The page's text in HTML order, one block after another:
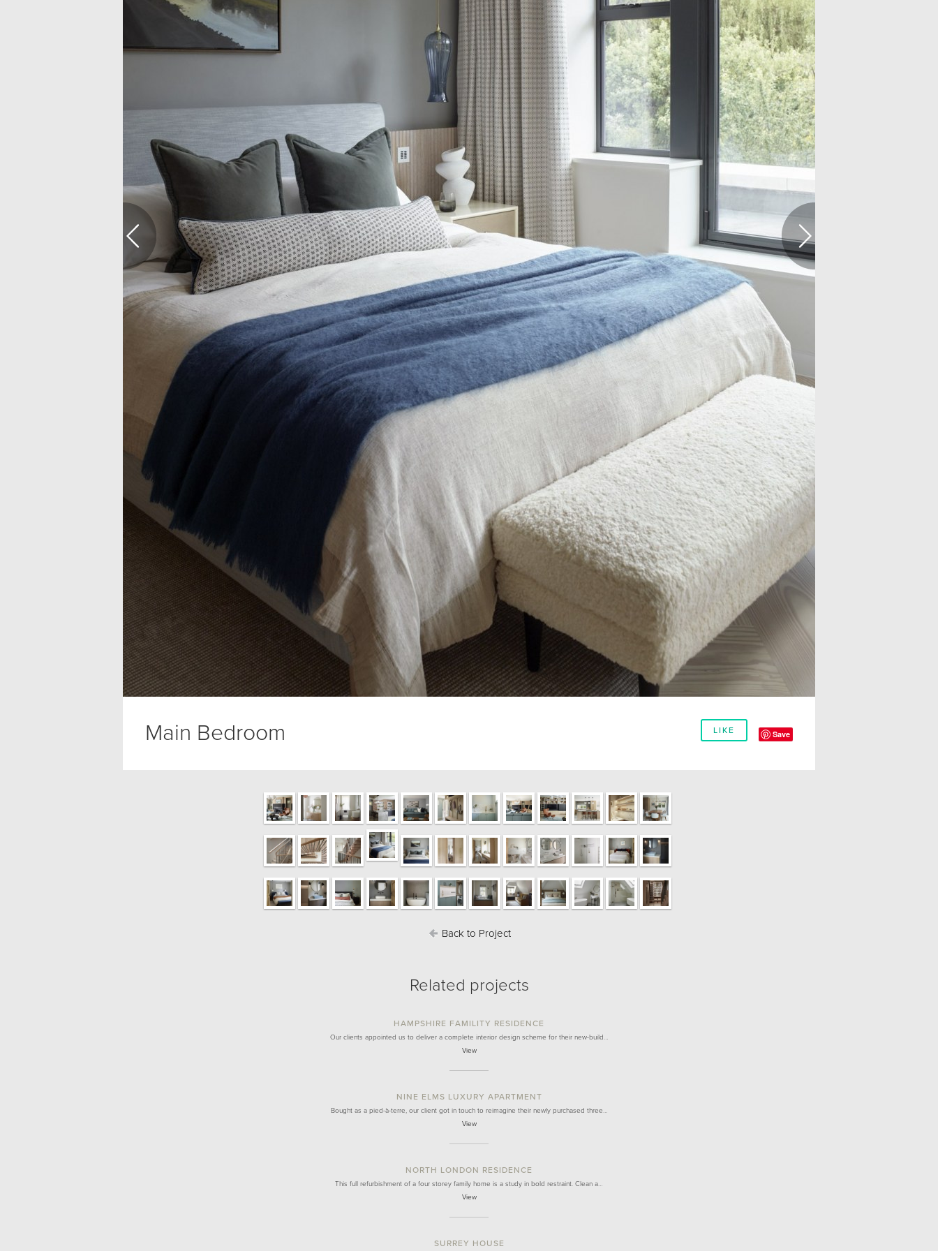
LIKE Save
Main Bedroom
Back to Project
Related projects
HAMPSHIRE FAMILITY RESIDENCE
Our clients appointed us to deliver a complete interior design scheme for their new-build…
View
NINE ELMS LUXURY APARTMENT
Bought as a pied-à-terre, our client got in touch to reimagine their newly purchased three…
View
NORTH LONDON RESIDENCE
This full refurbishment of a four storey family home is a study in bold restraint. Clean a…
View
SURREY HOUSE